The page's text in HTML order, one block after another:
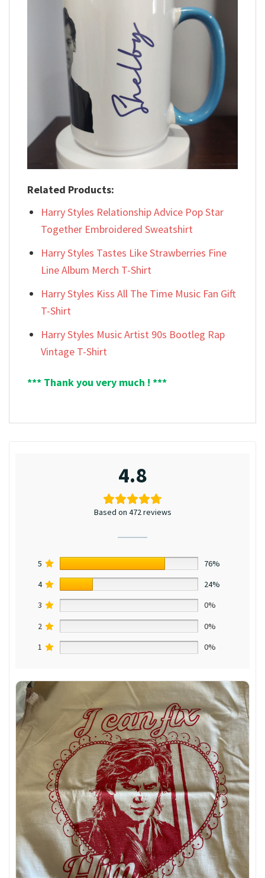
Related Products:
Harry Styles Relationship Advice Pop Star
Together Embroidered Sweatshirt
Harry Styles Tastes Like Strawberries Fine
Line Album Merch T-Shirt
Harry Styles Kiss All The Time Music Fan Gift
T-Shirt
Harry Styles Music Artist 90s Bootleg Rap
Vintage T-Shirt
*** Thank you very much ! ***
4.8
Based on 472 reviews
5
76%
4
24%
3
0%
2
0%
1
0%